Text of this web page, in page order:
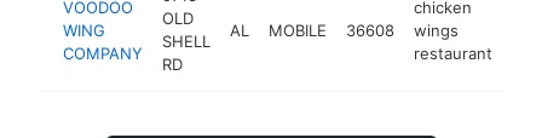
VOODOO
WING
COMPANY
OLD
SHELL
RD
AL MOBILE 36608
chicken
wings
restaurant